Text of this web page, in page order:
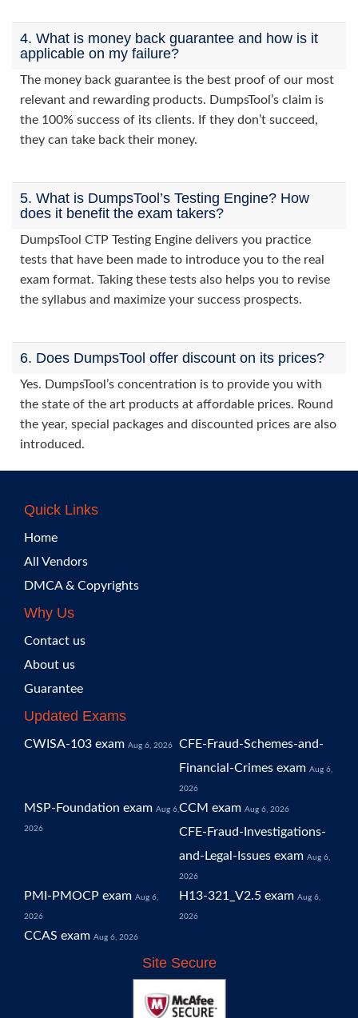
4. What is money back guarantee and how is it
applicable on my failure?
The money back guarantee is the best proof of our most
relevant and rewarding products. DumpsTool’s claim is
the 100% success of its clients. If they don’t succeed,
they can take back their money.
5. What is DumpsTool’s Testing Engine? How
does it benefit the exam takers?
DumpsTool CTP Testing Engine delivers you practice
tests that have been made to introduce you to the real
exam format. Taking these tests also helps you to revise
the syllabus and maximize your success prospects.
6. Does DumpsTool offer discount on its prices?
Yes. DumpsTool’s concentration is to provide you with
the state of the art products at affordable prices. Round
the year, special packages and discounted prices are also
introduced.
Quick Links
Home
All Vendors
DMCA & Copyrights
Why Us
Contact us
About us
Guarantee
Updated Exams
CWISA-103 exam Aug 6, 2026
CFE-Fraud-Schemes-and-
Financial-Crimes exam Aug 6,
2026
MSP-Foundation exam Aug 6,
2026
CCM exam Aug 6, 2026
CFE-Fraud-Investigations-
and-Legal-Issues exam Aug 6,
2026
PMI-PMOCP exam Aug 6,
2026
H13-321_V2.5 exam Aug 6,
2026
CCAS exam Aug 6, 2026
Site Secure